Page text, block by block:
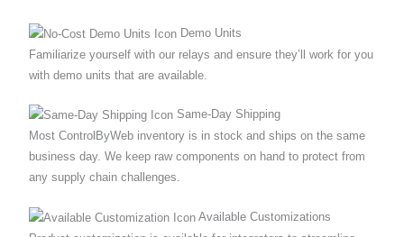
Demo Units
Familiarize yourself with our relays and ensure they’ll work for you
with demo units that are available.
Same‐Day Shipping
Most ControlByWeb inventory is in stock and ships on the same
business day. We keep raw components on hand to protect from
any supply chain challenges.
Available Customizations